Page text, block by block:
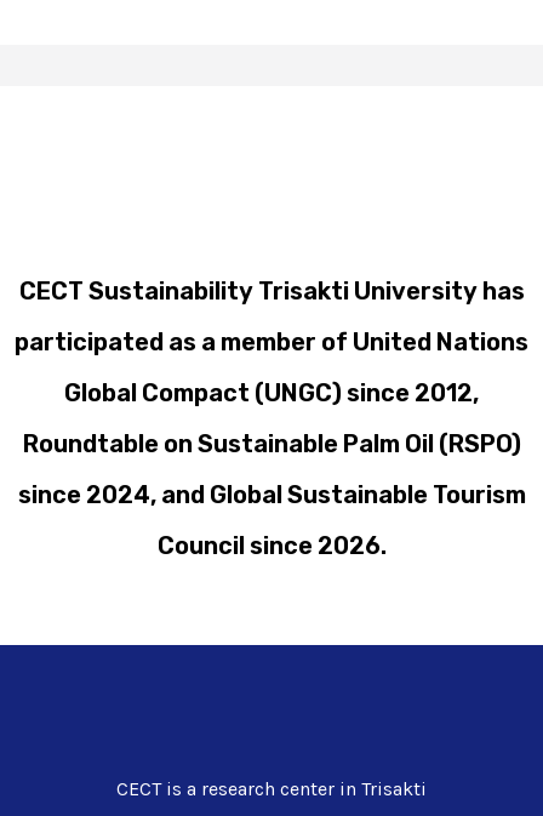
CECT Sustainability Trisakti University has
participated as a member of United Nations
Global Compact (UNGC) since 2012,
Roundtable on Sustainable Palm Oil (RSPO)
since 2024, and Global Sustainable Tourism
Council since 2026.
CECT is a research center in Trisakti